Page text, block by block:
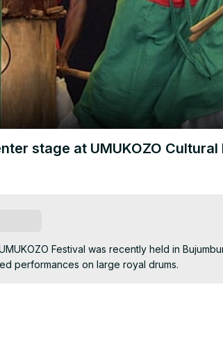
stage at UMUKOZO Cultural
Festival was recently held in
performances on large royal drums.